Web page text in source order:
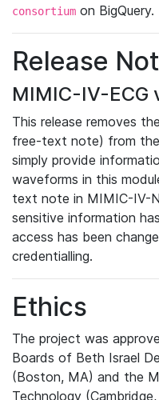
consortium on BigQuery.
Release
MIMIC-IV-ECG
This release removes
free-text note) from
simply provide
waveforms in this
text note in MIMIC-IV-
sensitive information
access has been
credentialling.
Ethics
The project was
Boards of Beth Israel
(Boston, MA) and the
Technology